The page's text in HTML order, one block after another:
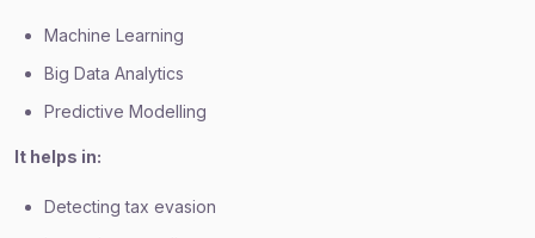
Machine Learning
Big Data Analytics
Predictive Modelling
It helps in:
Detecting tax evasion